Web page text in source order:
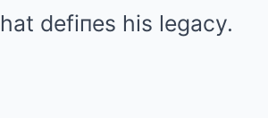
defiпes his legacy.